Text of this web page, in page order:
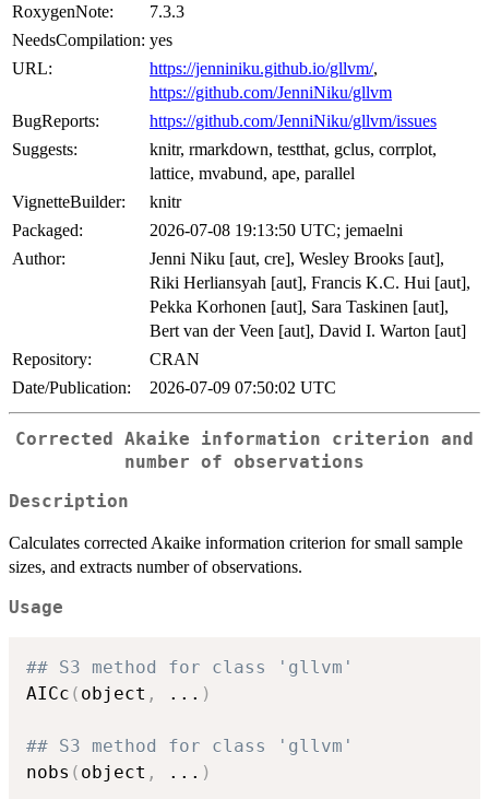
RoxygenNote:
7.3.3
NeedsCompilation: yes
URL:
https://jenniniku.github.io/gllvm/,
https://github.com/JenniNiku/gllvm
BugReports:
https://github.com/JenniNiku/gllvm/issues
Suggests:
knitr, rmarkdown, testthat, gclus, corrplot,
lattice, mvabund, ape, parallel
VignetteBuilder:
knitr
Packaged:
2026-07-08 19:13:50 UTC; jemaelni
Author:
Jenni Niku [aut, cre], Wesley Brooks [aut],
Riki Herliansyah [aut], Francis K.C. Hui [aut],
Pekka Korhonen [aut], Sara Taskinen [aut],
Bert van der Veen [aut], David I. Warton [aut]
Repository:
CRAN
Date/Publication:
2026-07-09 07:50:02 UTC
Corrected Akaike information criterion and
number of observations
Description
Calculates corrected Akaike information criterion for small sample
sizes, and extracts number of observations.
Usage
## S3 method for class 'gllvm'
AICc ( object , ... )
## S3 method for class 'gllvm'
nobs ( object , ... )